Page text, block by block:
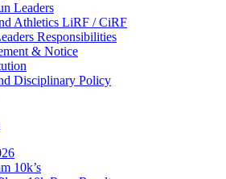
Leaders
Athletics LiRF / CiRF
Responsibilities
& Notice
Disciplinary Policy
10k’s